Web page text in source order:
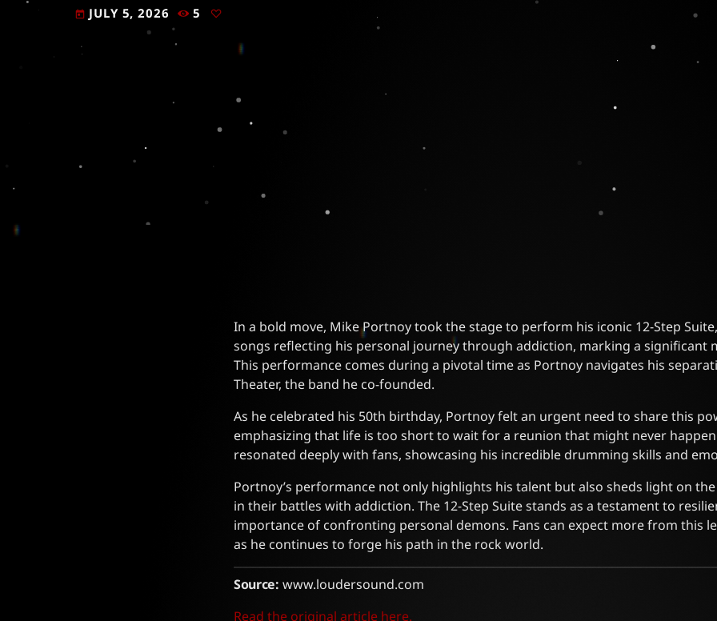
today JULY 5, 2026 5
In a bold move, Mike Portnoy took the stage to perform his iconic 12-Step
songs reflecting his personal journey through addiction, marking a significant
This performance comes during a pivotal time as Portnoy navigates his
Theater, the band he co-founded.
As he celebrated his 50th birthday, Portnoy felt an urgent need to share this
emphasizing that life is too short to wait for a reunion that might never
resonated deeply with fans, showcasing his incredible drumming skills and
Portnoy’s performance not only highlights his talent but also sheds light on
in their battles with addiction. The 12-Step Suite stands as a testament to
importance of confronting personal demons. Fans can expect more from this
as he continues to forge his path in the rock world.
Source: www.loudersound.com
Read the original article here.